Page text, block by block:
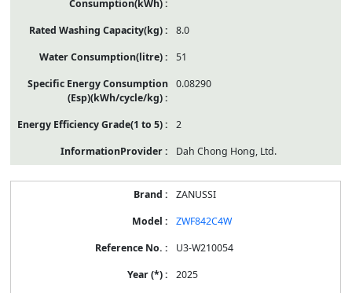
8.0
51
0.08290
2
Dah Chong Hong, Ltd.
ZANUSSI
ZWF842C4W
U3-W210054
2025